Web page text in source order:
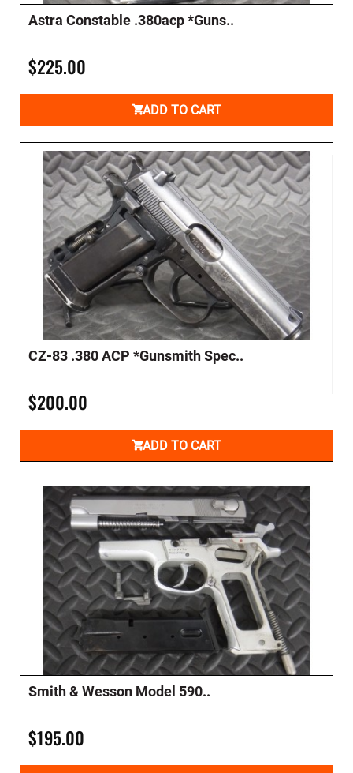
Astra Constable .380acp *Guns..
$225.00
ADD TO CART
CZ-83 .380 ACP *Gunsmith Spec..
$200.00
ADD TO CART
Smith & Wesson Model 590..
$195.00